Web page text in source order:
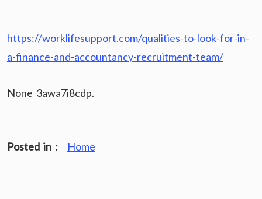
https://worklifesupport.com/qualities-to-look-for-in-
a-finance-and-accountancy-recruitment-team/
None 3awa7i8cdp.
Posted in : Home